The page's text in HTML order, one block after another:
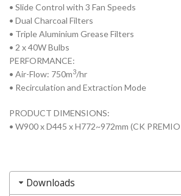
• Slide Control with 3 Fan Speeds
• Dual Charcoal Filters
• Triple Aluminium Grease Filters
• 2 x 40W Bulbs
PERFORMANCE:
• Air-Flow: 750m3/hr
• Recirculation and Extraction Mode
PRODUCT DIMENSIONS:
• W900 x D445 x H772~972mm (CK
Downloads